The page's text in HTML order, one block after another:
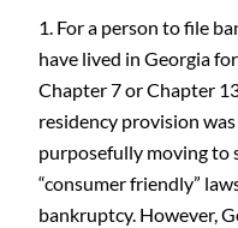
For a person to file
have lived in Georgia
Chapter 7 or Chapter
residency provision
purposefully moving to
“consumer friendly”
bankruptcy. However,